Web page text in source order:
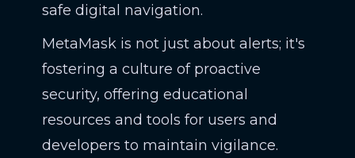
safe digital navigation.
MetaMask is not just about alerts; it's
fostering a culture of proactive
security, offering educational
resources and tools for users and
developers to maintain vigilance.